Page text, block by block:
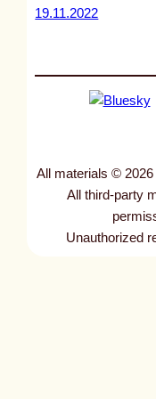
19.11.2022
All materials ©
All third-party
Unauthorized